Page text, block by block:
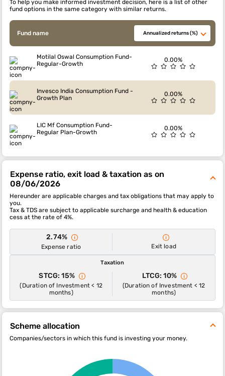
To help you make informed investment decision, here is a list of other
fund options in the same category with similar returns.
Fund name Annualized returns (%)
Motilal Oswal Consumption Fund-
Regular-Growth
0.00%
Invesco India Consumption Fund -
Growth Plan
0.00%
LIC Mf Consumption Fund-
Regular Plan-Growth
0.00%
Expense ratio, exit load & taxation as on
08/06/2026
Hereunder are applicable charges and tax obligations that may apply to
you.
Tax & TDS are subject to applicable surcharge and health & education
cess at the rate of 4%.
2.74%
Expense ratio Exit load
Taxation
STCG: 15%
(Duration of Investment < 12
months)
LTCG: 10%
(Duration of Investment < 12
months)
Scheme allocation
Companies/sectors in which this fund is investing your money.